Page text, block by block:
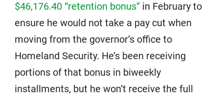
$46,176.40 “retention bonus” in February to
ensure he would not take a pay cut when
moving from the governor’s office to
Homeland Security. He’s been receiving
portions of that bonus in biweekly
installments, but he won’t receive the full